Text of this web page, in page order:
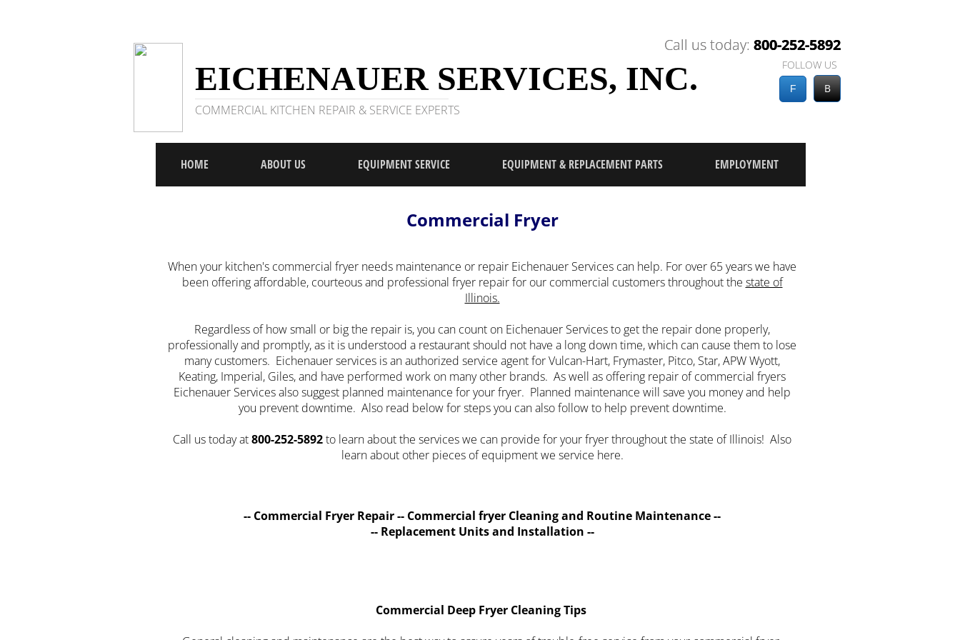
Call us today: 800-252-5892
FOLLOW US
COMMERCIAL KITCHEN REPAIR & SERVICE EXPERTS
F
Call us today: 800-252-5892
EICHENAUER SERVICES, INC. B
HOME ABOUT US EQUIPMENT SERVICE EQUIPMENT & REPLACEMENT PARTS EMPLOYMENT
Commercial Fryer
When your kitchen's commercial fryer needs maintenance or repair Eichenauer Services can help. For over 65 years we have
been offering affordable, courteous and professional fryer repair for our commercial customers throughout the state of
Illinois.
Regardless of how small or big the repair is, you can count on Eichenauer Services to get the repair done properly,
professionally and promptly, as it is understood a restaurant should not have a long down time, which can cause them to lose
many customers. Eichenauer services is an authorized service agent for Vulcan-Hart, Frymaster, Pitco, Star, APW Wyott,
Keating, Imperial, Giles, and have performed work on many other brands. As well as offering repair of commercial fryers
Eichenauer Services also suggest planned maintenance for your fryer. Planned maintenance will save you money and help
you prevent downtime. Also read below for steps you can also follow to help prevent downtime.
Call us today at800-252-5892to learn about the services we can provide for your fryer throughout the state of Illinois! Also
learn about other pieces of equipment we service here.
-- Commercial Fryer Repair -- Commercial fryer Cleaning and Routine Maintenance --
-- Replacement Units and Installation --
Commercial Deep Fryer Cleaning Tips